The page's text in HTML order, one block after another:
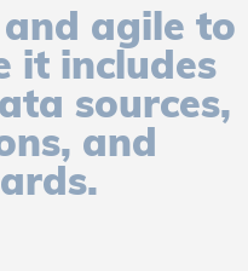
agile to
it includes
sources,
and